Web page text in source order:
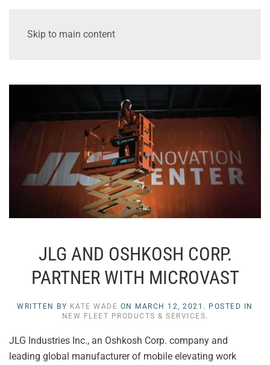
Skip to main content
JLG AND OSHKOSH CORP.
PARTNER WITH MICROVAST
WRITTEN BY KATE WADE ON MARCH 12, 2021 . POSTED IN
NEW FLEET PRODUCTS & SERVICES.
JLG Industries Inc., an Oshkosh Corp. company and
leading global manufacturer of mobile elevating work